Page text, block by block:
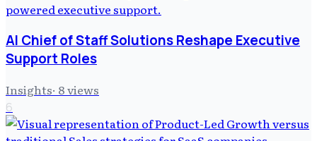
AI Chief of Staff Solutions Reshape Executive
Support Roles
Insights· 8views
6